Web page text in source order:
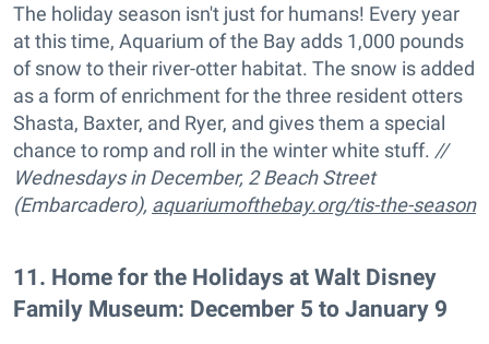
The holiday season isn't just for humans! Every year
at this time, Aquarium of the Bay adds 1,000 pounds
of snow to their river-otter habitat. The snow is added
as a form of enrichment for the three resident otters
Shasta, Baxter, and Ryer, and gives them a special
chance to romp and roll in the winter white stuff. //
Wednesdays in December, 2 Beach Street
(Embarcadero), aquariumofthebay.org/tis-the-season
11. Home for the Holidays at Walt Disney
Family Museum: December 5 to January 9